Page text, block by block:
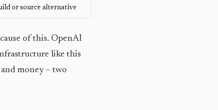
or source alternative
of this. OpenAI
like this
money – two